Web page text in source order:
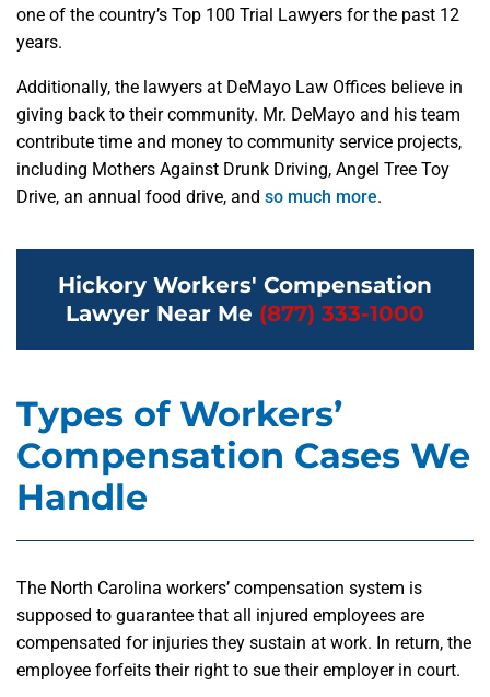
one of the country’s Top 100 Trial Lawyers for the past 12
years.
Additionally, the lawyers at DeMayo Law Offices believe in
giving back to their community. Mr. DeMayo and his team
contribute time and money to community service projects,
including Mothers Against Drunk Driving, Angel Tree Toy
Drive, an annual food drive, and so much more.
Hickory Workers' Compensation
Lawyer Near Me (877) 333-1000
Types of Workers’
Compensation Cases We
Handle
The North Carolina workers’ compensation system is
supposed to guarantee that all injured employees are
compensated for injuries they sustain at work. In return, the
employee forfeits their right to sue their employer in court.